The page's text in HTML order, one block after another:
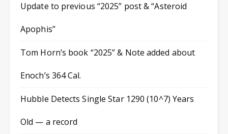
Update to previous “2025” post & “Asteroid
Apophis”
Tom Horn’s book “2025” & Note added about
Enoch’s 364 Cal.
Hubble Detects Single Star 1290 (10^7) Years
Old — a record